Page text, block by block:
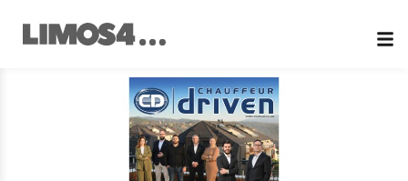
content